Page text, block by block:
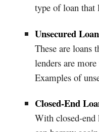
type of loan that
Unsecured
These are loans
lenders are
Examples of
Closed-End
With closed-end